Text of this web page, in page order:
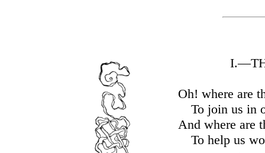
Oh! where are
To join us in
And where are
To help us